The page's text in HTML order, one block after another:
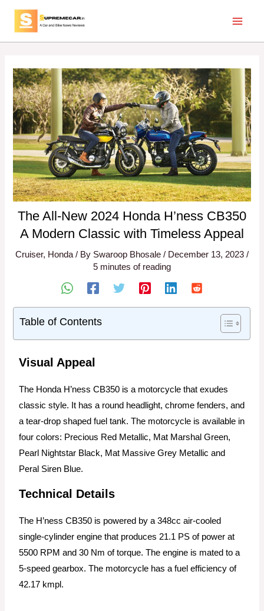
The All-New 2024 Honda H’ness CB350
A Modern Classic with Timeless Appeal
Cruiser, Honda/ By Swaroop Bhosale / December 13, 2023 /
5 minutes of reading
Table of Contents
Visual Appeal
The Honda H’ness CB350 is a motorcycle that exudes
classic style. It has a round headlight, chrome fenders, and
a tear-drop shaped fuel tank. The motorcycle is available in
four colors: Precious Red Metallic, Mat Marshal Green,
Pearl Nightstar Black, Mat Massive Grey Metallic and
Peral Siren Blue.
Technical Details
The H’ness CB350 is powered by a 348cc air-cooled
single-cylinder engine that produces 21.1 PS of power at
5500 RPM and 30 Nm of torque. The engine is mated to a
5-speed gearbox. The motorcycle has a fuel efficiency of
42.17 kmpl.
navigation